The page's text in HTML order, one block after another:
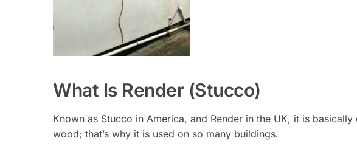
What Is Render (Stucco)
Known as Stucco in America, and Render in the UK, it is
wood; that’s why it is used on so many buildings.